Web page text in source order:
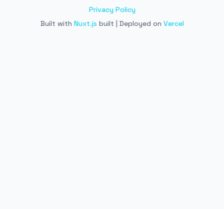
Privacy Policy
Built with Nuxt.js built | Deployed on Vercel